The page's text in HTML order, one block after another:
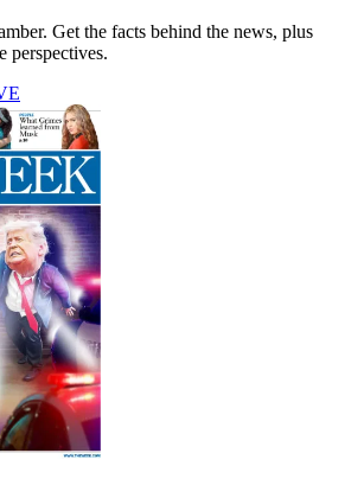
Get the facts behind the news, plus
perspectives.